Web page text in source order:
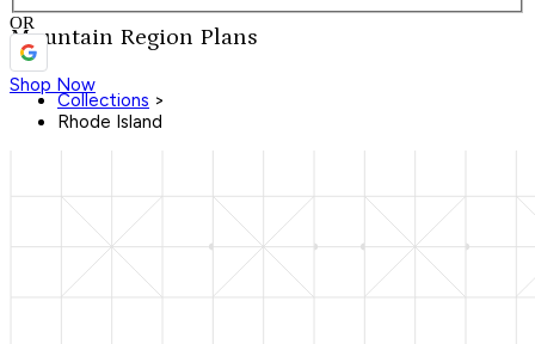
Mountain Region Plans
Shop Now
OR
Collections >
Rhode Island